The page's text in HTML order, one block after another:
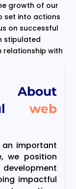
About
web
an important
we position
impactful
growth of our
set into actions
on successful
stipulated
with